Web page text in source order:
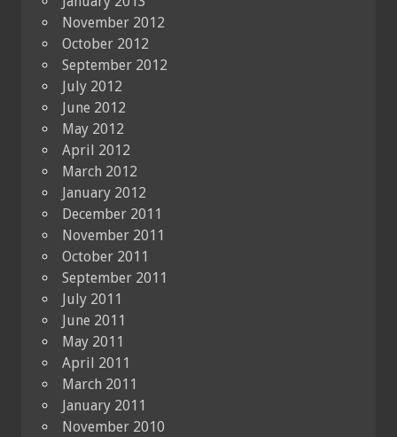
November 2012
October 2012
September 2012
July 2012
June 2012
May 2012
April 2012
March 2012
January 2012
December 2011
November 2011
October 2011
September 2011
July 2011
June 2011
May 2011
April 2011
March 2011
January 2011
November 2010